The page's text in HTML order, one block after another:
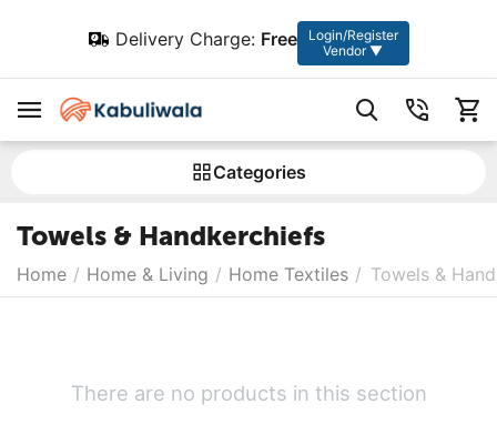
Delivery Charge: Free
Login/Register
Vendor ▼
Сategories
Towels & Handkerchiefs
Home / Home & Living / Home Textiles / Towels &
There are no products in this section